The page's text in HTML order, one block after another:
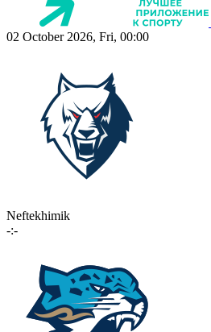
02 October 2026, Fri, 00:00
Neftekhimik
-:-